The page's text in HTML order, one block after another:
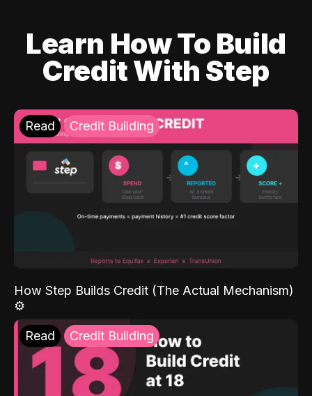
Learn How To Build
Credit With Step
Read Credit Building
How Step Builds Credit (The Actual Mechanism)
⚙️
Read Credit Building